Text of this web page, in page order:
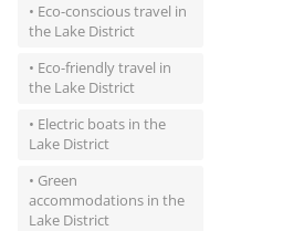
• Eco-conscious travel in
the Lake District
• Eco-friendly travel in
the Lake District
• Electric boats in the
Lake District
• Green
accommodations in the
Lake District